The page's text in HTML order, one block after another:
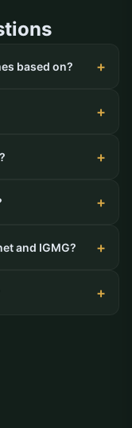
based on?
and IGMG?